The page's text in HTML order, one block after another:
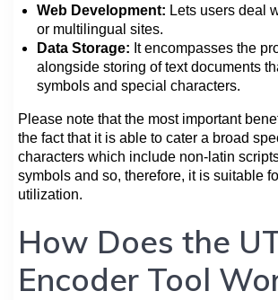
Web Development: Lets users deal
or multilingual sites.
Data Storage: It encompasses the
alongside storing of text documents
symbols and special characters.
Please note that the most important
the fact that it is able to cater a broad
characters which include non-latin
symbols and so, therefore, it is suitable
utilization.
How Does the
Encoder Tool